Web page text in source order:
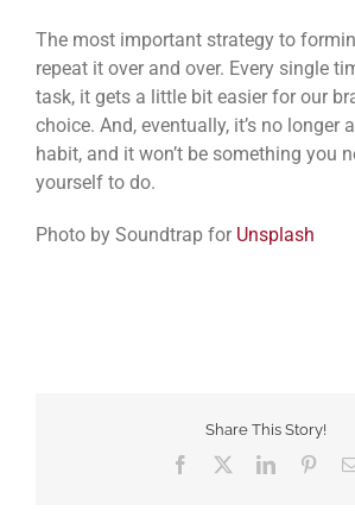
The most important strategy to
repeat it over and over. Every single
task, it gets a little bit easier for our
choice. And, eventually, it’s no longer
habit, and it won’t be something you
yourself to do.
Photo by Soundtrap for Unsplash
Share This Story!
Facebook
TwitterLinkedIn